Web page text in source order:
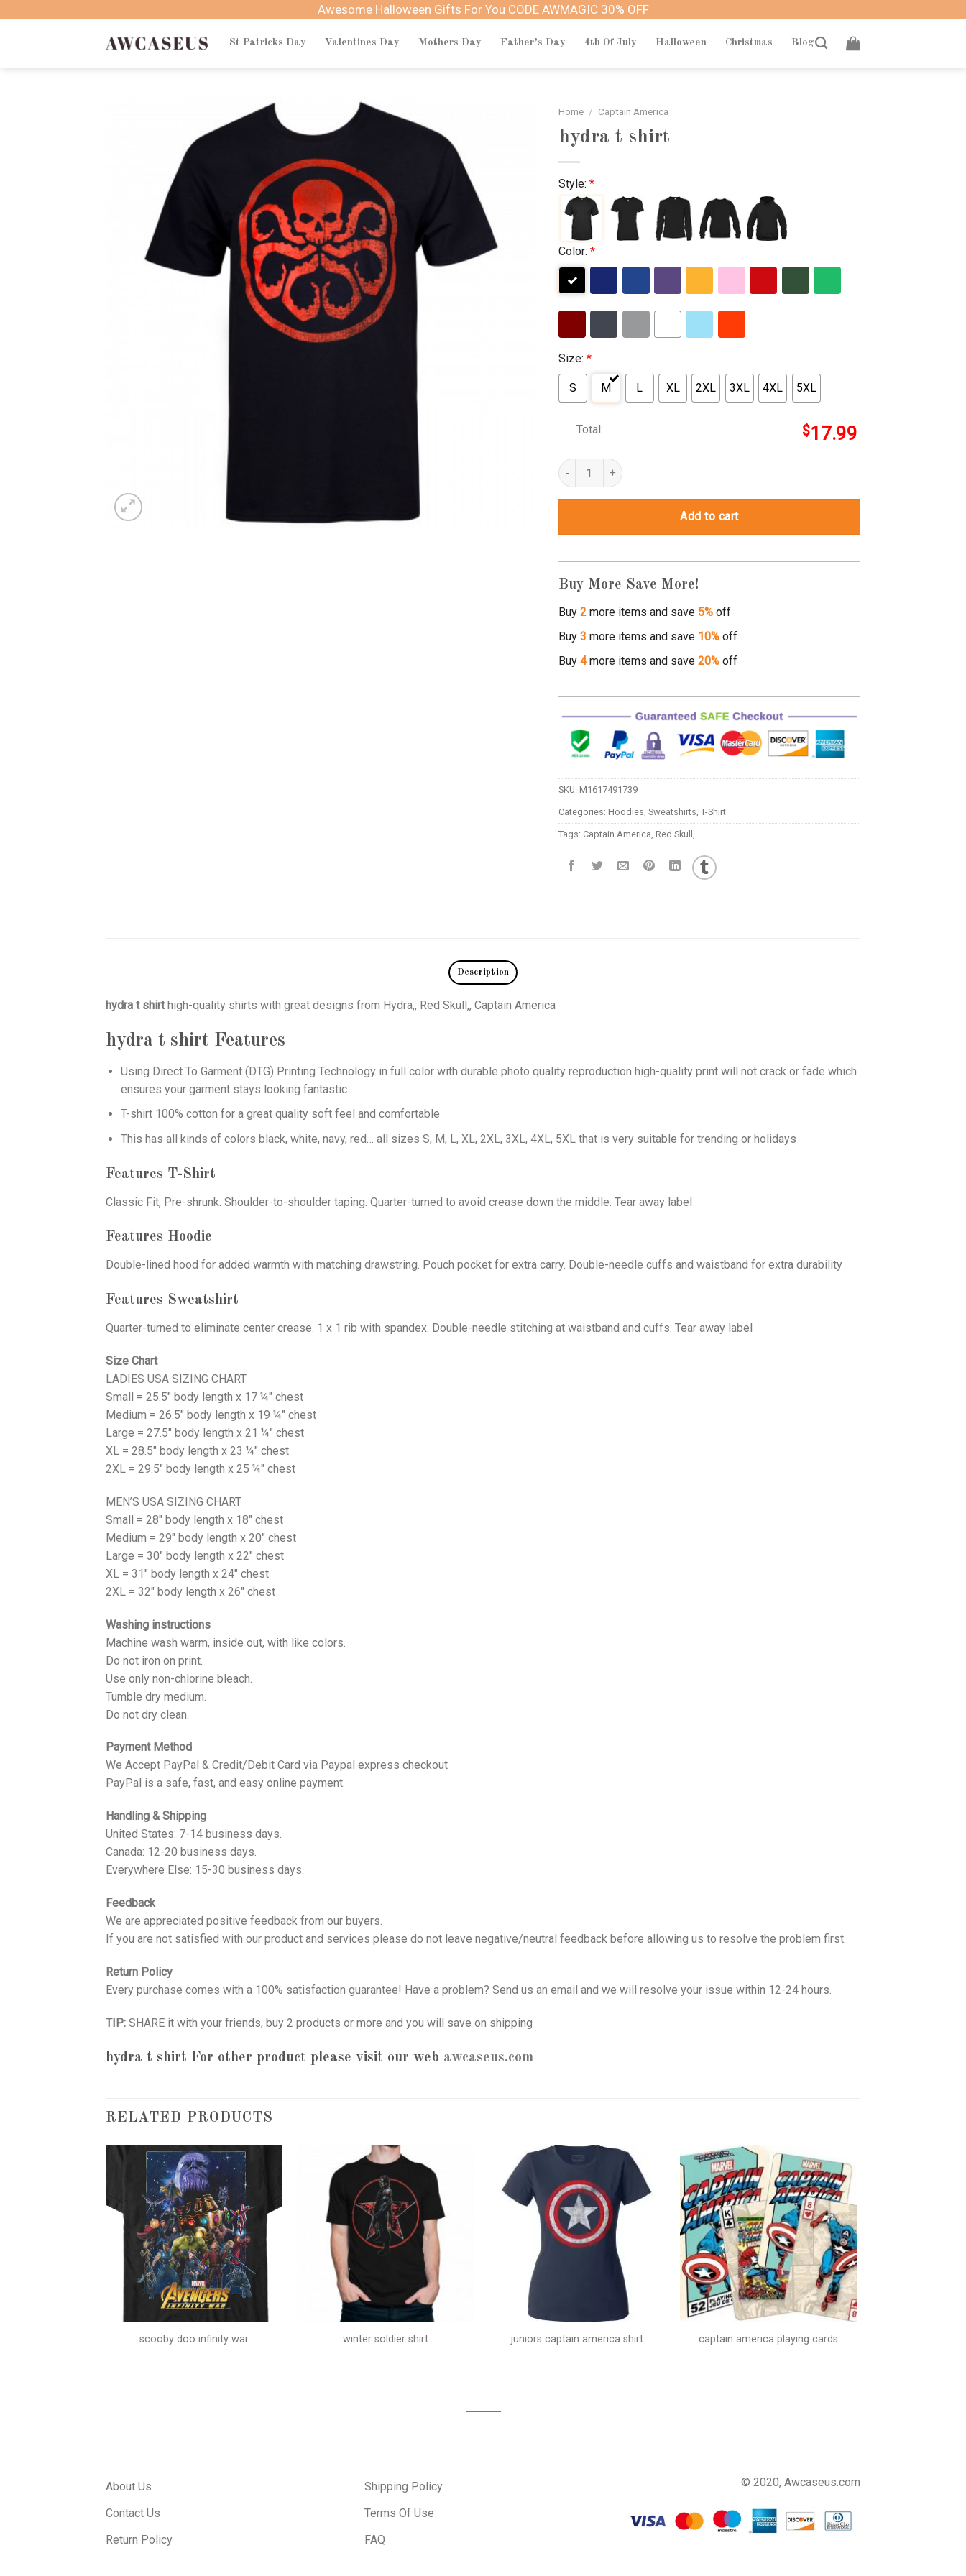
Awesome Halloween Gifts For You CODE AWMAGIC 30% OFF
St Patricks Day Valentines Day Mothers Day Father’s Day 4th Of July Halloween Christmas Blog
Home / Captain America
hydra t shirt
Style: *
Color: *
Size: *
S M L XL 2XL 3XL 4XL 5XL
Total: $17.99
hydra t shirt quantity
Add to cart
Buy More Save More!
Buy 2more items and save 5%off
Buy 3 more items and save 10%off
Buy 4more items and save 20%off
SKU: M1617491739
Categories: Hoodies, Sweatshirts, T-Shirt
Tags: Captain America, Red Skull,
Description
hydra t shirthigh-quality shirts with great designs from Hydra,, Red Skull,, Captain America
hydra t shirt Features
Using Direct To Garment (DTG) Printing Technology in full color with durable photo quality reproduction high-quality print will not crack or fade which
ensures your garment stays looking fantastic
T-shirt 100% cotton for a great quality soft feel and comfortable
This has all kinds of colors black, white, navy, red… all sizes S, M, L, XL, 2XL, 3XL, 4XL, 5XL that is very suitable for trending or holidays
Features T-Shirt
Classic Fit, Pre-shrunk. Shoulder-to-shoulder taping. Quarter-turned to avoid crease down the middle. Tear away label
Features Hoodie
Double-lined hood for added warmth with matching drawstring. Pouch pocket for extra carry. Double-needle cuffs and waistband for extra durability
Features Sweatshirt
Quarter-turned to eliminate center crease. 1 x 1 rib with spandex. Double-needle stitching at waistband and cuffs. Tear away label
Size Chart
LADIES USA SIZING CHART
Small = 25.5" body length x 17 ¼" chest
Medium = 26.5" body length x 19 ¼" chest
Large = 27.5" body length x 21 ¼" chest
XL = 28.5" body length x 23 ¼" chest
2XL = 29.5" body length x 25 ¼" chest
MEN’S USA SIZING CHART
Small = 28" body length x 18" chest
Medium = 29" body length x 20" chest
Large = 30" body length x 22" chest
XL = 31" body length x 24" chest
2XL = 32" body length x 26" chest
Washing instructions
Machine wash warm, inside out, with like colors.
Do not iron on print.
Use only non-chlorine bleach.
Tumble dry medium.
Do not dry clean.
Payment Method
We Accept PayPal & Credit/Debit Card via Paypal express checkout
PayPal is a safe, fast, and easy online payment.
Handling & Shipping
United States: 7-14 business days.
Canada: 12-20 business days.
Everywhere Else: 15-30 business days.
Feedback
We are appreciated positive feedback from our buyers.
If you are not satisfied with our product and services please do not leave negative/neutral feedback before allowing us to resolve the problem first.
Return Policy
Every purchase comes with a 100% satisfaction guarantee! Have a problem? Send us an email and we will resolve your issue within 12-24 hours.
TIP: SHARE it with your friends, buy 2 products or more and you will save on shipping
hydra t shirt For other product please visit our web awcaseus.com
RELATED PRODUCTS
scooby doo infinity war winter soldier shirt juniors captain america shirt captain america playing cards
About Us
Contact Us
Return Policy
Shipping Policy
Terms Of Use
FAQ
© 2020, Awcaseus.com